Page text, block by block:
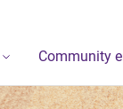
Community